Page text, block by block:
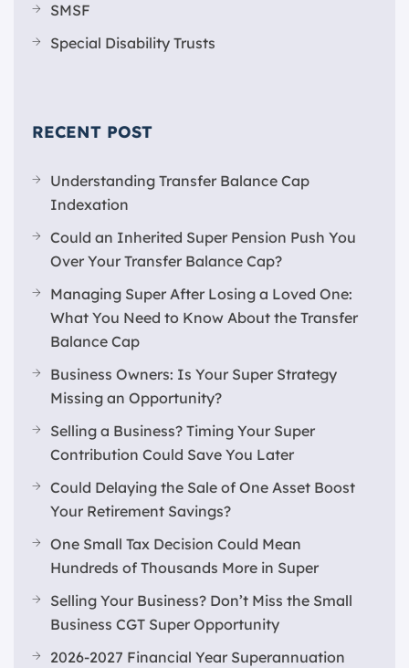
SMSF
Special Disability Trusts
RECENT POST
Understanding Transfer Balance Cap
Indexation
Could an Inherited Super Pension Push You
Over Your Transfer Balance Cap?
Managing Super After Losing a Loved One:
What You Need to Know About the Transfer
Balance Cap
Business Owners: Is Your Super Strategy
Missing an Opportunity?
Selling a Business? Timing Your Super
Contribution Could Save You Later
Could Delaying the Sale of One Asset Boost
Your Retirement Savings?
One Small Tax Decision Could Mean
Hundreds of Thousands More in Super
Selling Your Business? Don’t Miss the Small
Business CGT Super Opportunity
2026-2027 Financial Year Superannuation